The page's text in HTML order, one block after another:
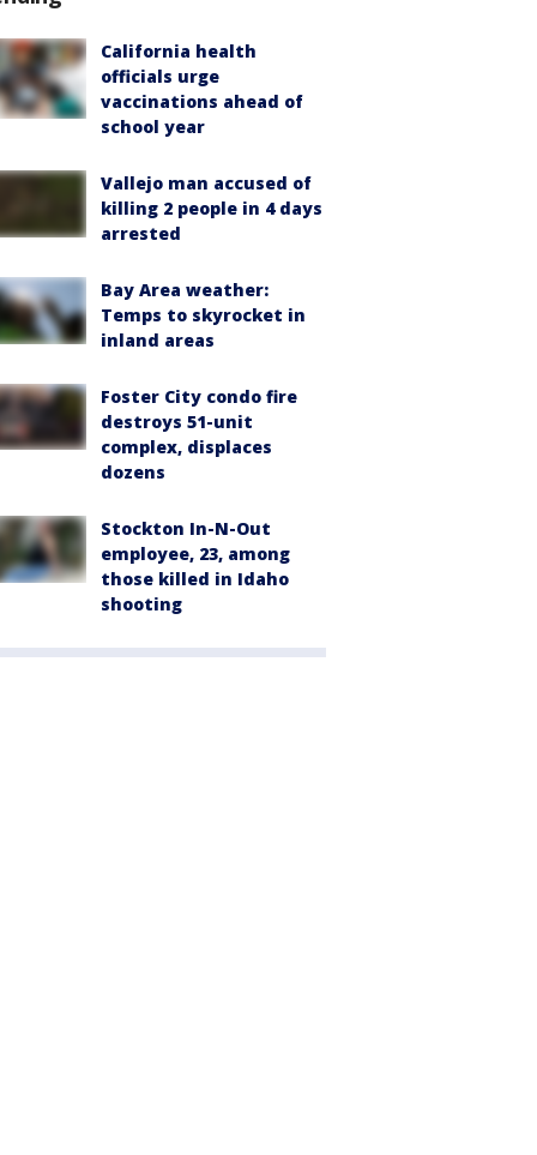
California health
officials urge
vaccinations ahead of
school year
Vallejo man accused of
killing 2 people in 4 days
arrested
Bay Area weather:
Temps to skyrocket in
inland areas
Foster City condo fire
destroys 51-unit
complex, displaces
dozens
Stockton In-N-Out
employee, 23, among
those killed in Idaho
shooting